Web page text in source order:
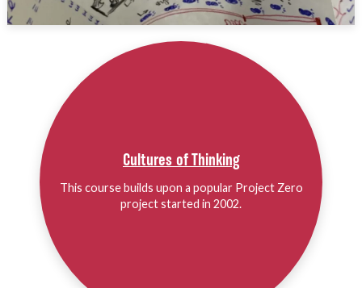
Cultures of Thinking
This course builds upon a popular Project Zero
project started in 2002.